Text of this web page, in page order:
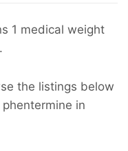
1 medical weight
the listings below
in